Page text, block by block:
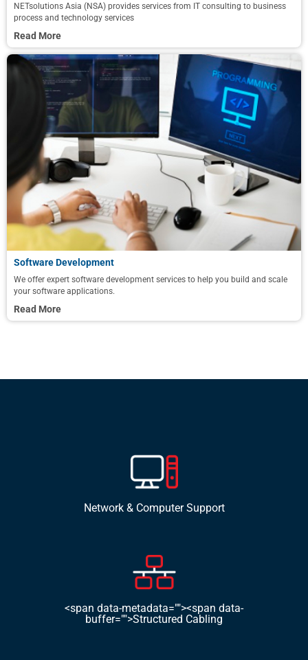
NETsolutions Asia (NSA) provides services from IT consulting to business
process and technology services
Read More
Software Development
We offer expert software development services to help you build and scale
your software applications.
Read More
Network & Computer Support
<span data-metadata=""><span data-
buffer="">Structured Cabling